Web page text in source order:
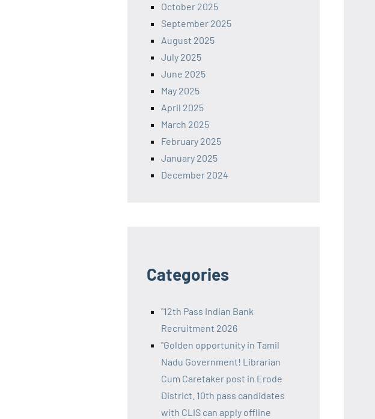
October 2025
September 2025
August 2025
July 2025
June 2025
May 2025
April 2025
March 2025
February 2025
January 2025
December 2024
Categories
"12th Pass Indian Bank
Recruitment 2026
"Golden opportunity in Tamil
Nadu Government! Librarian
Cum Caretaker post in Erode
District. 10th pass candidates
with CLIS can apply offline